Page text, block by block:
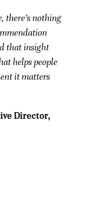
there’s nothing
that insight
helps people
it matters
Director,